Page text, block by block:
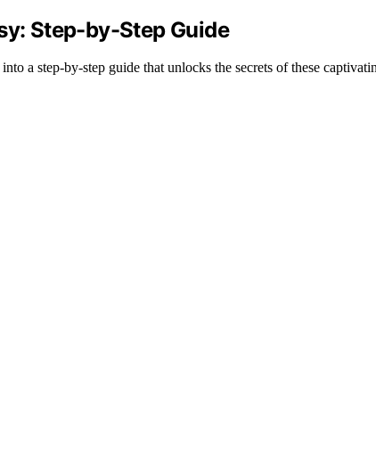
Step-by-Step Guide
a step-by-step guide that unlocks the secrets of these